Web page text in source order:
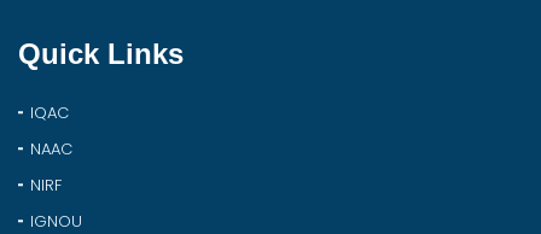
Quick Links
IQAC
NAAC
NIRF
IGNOU